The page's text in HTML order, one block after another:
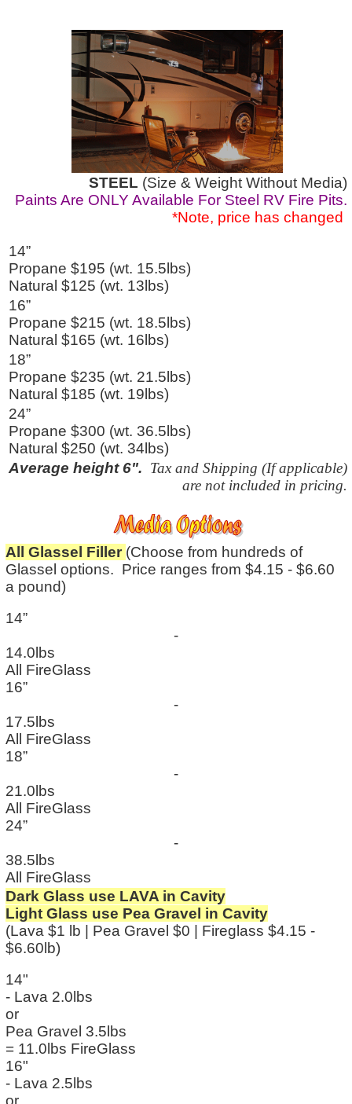
STEEL (Size & Weight Without Media)
Paints Are ONLY Available For Steel RV Fire Pits.
*Note, price has changed
14”
Propane $195 (wt. 15.5lbs)
Natural $125 (wt. 13lbs)
16”
Propane $215 (wt. 18.5lbs)
Natural $165 (wt. 16lbs)
18”
Propane $235 (wt. 21.5lbs)
Natural $185 (wt. 19lbs)
24”
Propane $300 (wt. 36.5lbs)
Natural $250 (wt. 34lbs)
Average height 6". Tax and Shipping (If applicable)
are not included in pricing.
All Glassel Filler (Choose from hundreds of
Glassel options. Price ranges from $4.15 - $6.60
a pound)
14”
-
14.0lbs
All FireGlass
16”
-
17.5lbs
All FireGlass
18”
-
21.0lbs
All FireGlass
24”
-
38.5lbs
All FireGlass
Dark Glass use LAVA in Cavity
Light Glass use Pea Gravel in Cavity
(Lava $1 lb | Pea Gravel $0 | Fireglass $4.15 -
$6.60lb)
14"
- Lava 2.0lbs
or
Pea Gravel 3.5lbs
= 11.0lbs FireGlass
16"
- Lava 2.5lbs
or